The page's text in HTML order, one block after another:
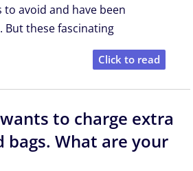
avoid and have been
But these fascinating
Click to read
to charge extra
bags. What are your